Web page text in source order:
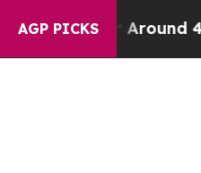
AGP PICKS
a Floor Around 40%.